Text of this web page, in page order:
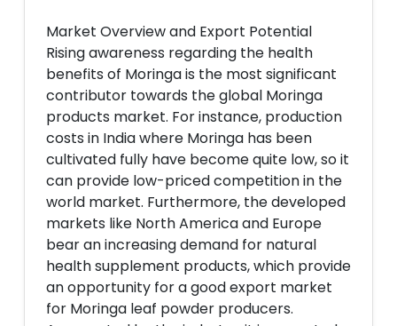
Market Overview and Export Potential
Rising awareness regarding the health
benefits of Moringa is the most significant
contributor towards the global Moringa
products market. For instance, production
costs in India where Moringa has been
cultivated fully have become quite low, so it
can provide low-priced competition in the
world market. Furthermore, the developed
markets like North America and Europe
bear an increasing demand for natural
health supplement products, which provide
an opportunity for a good export market
for Moringa leaf powder producers.